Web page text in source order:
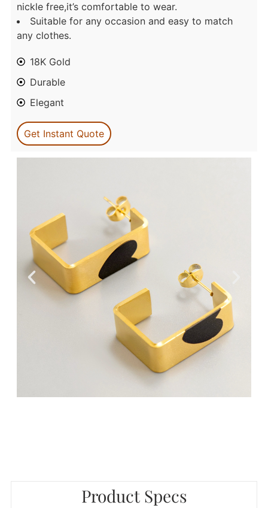
nickle free,it’s comfortable to wear.
Suitable for any occasion and easy to match
any clothes.
18K Gold
Durable
Elegant
Get Instant Quote
Product Specs